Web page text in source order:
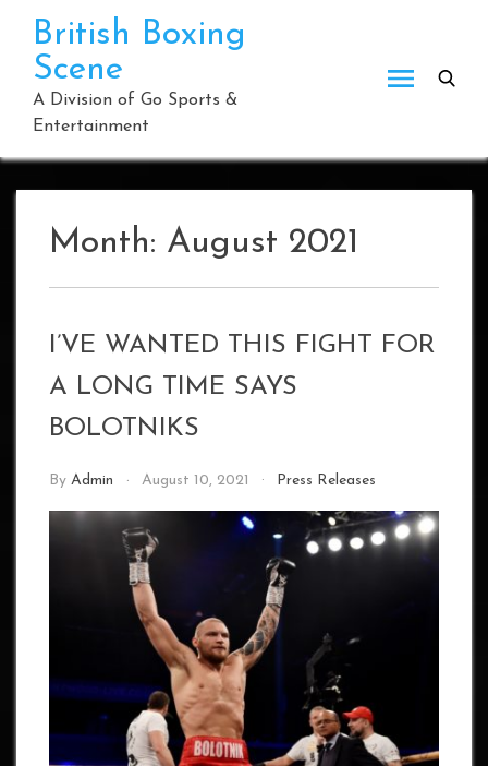
content
British Boxing
Scene
A Division of Go Sports &
Entertainment
Month: August 2021
I’VE WANTED THIS FIGHT FOR
A LONG TIME SAYS
BOLOTNIKS
By Admin August 10, 2021 Press Releases